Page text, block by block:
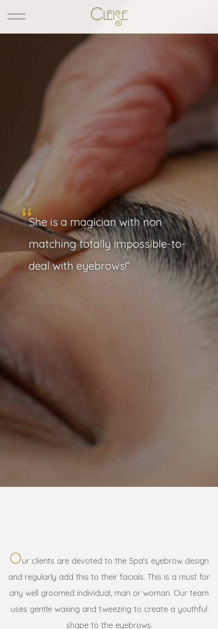
CHAT
Spa Services
She is a magician with non
matching totally impossible-to-
deal with eyebrows!
Our clients are devoted to the Spa's eyebrow design
and regularly add this to their facials. This is a must for
any well groomed individual, man or woman. Our team
uses gentle waxing and tweezing to create a youthful
shape to the eyebrows.